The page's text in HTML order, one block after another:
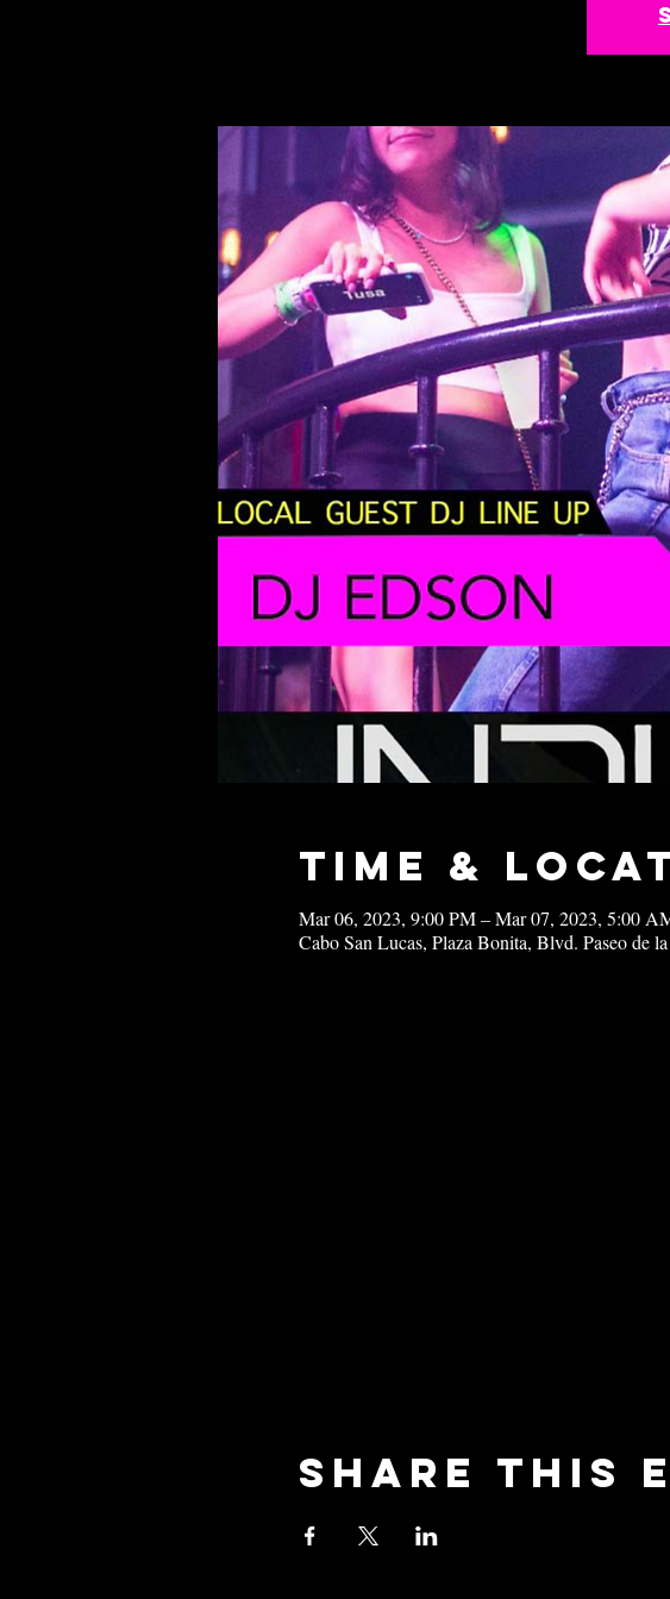
Time &
Mar 06, 2023, 9:00 PM – Mar 07, 2023, 5:00
Cabo San Lucas, Plaza Bonita, Blvd. Paseo de
Share this